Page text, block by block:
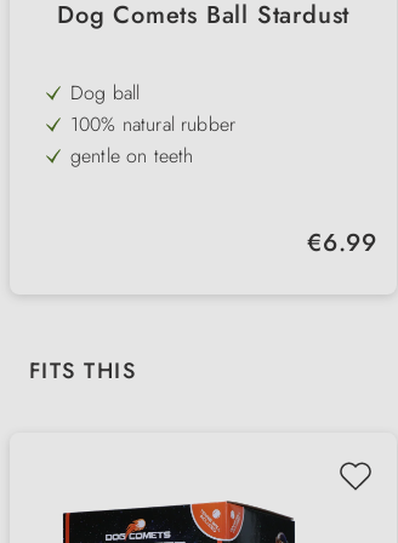
Dog Comets Ball Stardust
Dog ball
100% natural rubber
gentle on teeth
Regular price:
€6.99
Skip product gallery
FITS THIS